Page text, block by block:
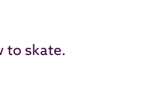
to skate.